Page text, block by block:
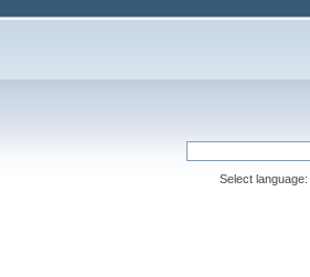
Select language: